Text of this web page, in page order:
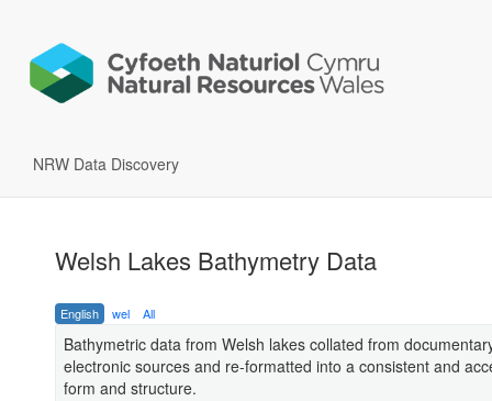
NRW Data Discovery
Welsh Lakes Bathymetry Data
English wel All
Bathymetric data from Welsh lakes collated from
electronic sources and re-formatted into a consistent and
form and structure.